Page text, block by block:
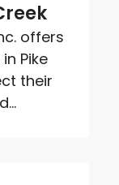
offers
Pike
their